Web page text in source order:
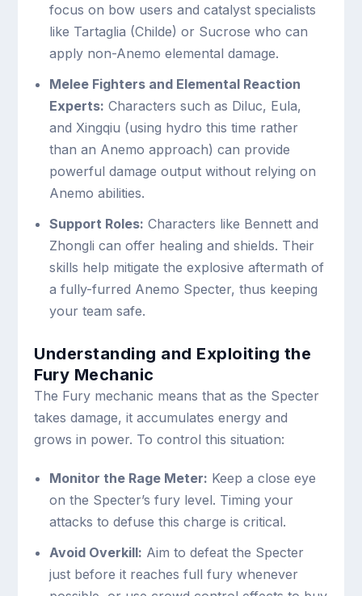
focus on bow users and catalyst specialists
like Tartaglia (Childe) or Sucrose who can
apply non-Anemo elemental damage.
Melee Fighters and Elemental Reaction
Experts: Characters such as Diluc, Eula,
and Xingqiu (using hydro this time rather
than an Anemo approach) can provide
powerful damage output without relying on
Anemo abilities.
Support Roles: Characters like Bennett and
Zhongli can offer healing and shields. Their
skills help mitigate the explosive aftermath of
a fully-furred Anemo Specter, thus keeping
your team safe.
Understanding and Exploiting the
Fury Mechanic
The Fury mechanic means that as the Specter
takes damage, it accumulates energy and
grows in power. To control this situation:
Monitor the Rage Meter: Keep a close eye
on the Specter’s fury level. Timing your
attacks to defuse this charge is critical.
Avoid Overkill: Aim to defeat the Specter
just before it reaches full fury whenever